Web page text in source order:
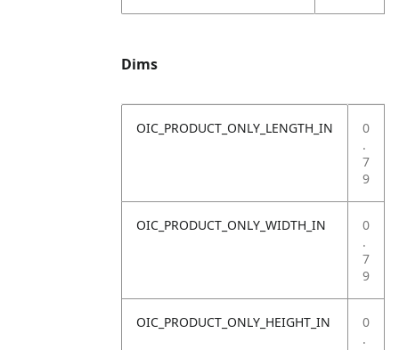
Dims
OIC_PRODUCT_ONLY_LENGTH_IN
0
.
7
9
OIC_PRODUCT_ONLY_WIDTH_IN
0
.
7
9
OIC_PRODUCT_ONLY_HEIGHT_IN
0
.